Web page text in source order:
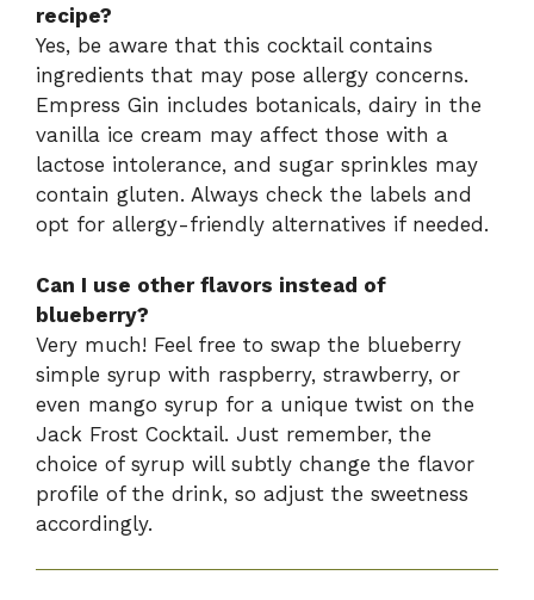
recipe?
Yes, be aware that this cocktail contains
ingredients that may pose allergy concerns.
Empress Gin includes botanicals, dairy in the
vanilla ice cream may affect those with a
lactose intolerance, and sugar sprinkles may
contain gluten. Always check the labels and
opt for allergy-friendly alternatives if needed.
Can I use other flavors instead of
blueberry?
Very much! Feel free to swap the blueberry
simple syrup with raspberry, strawberry, or
even mango syrup for a unique twist on the
Jack Frost Cocktail. Just remember, the
choice of syrup will subtly change the flavor
profile of the drink, so adjust the sweetness
accordingly.